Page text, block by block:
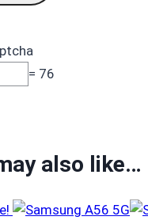
= 76
also like…